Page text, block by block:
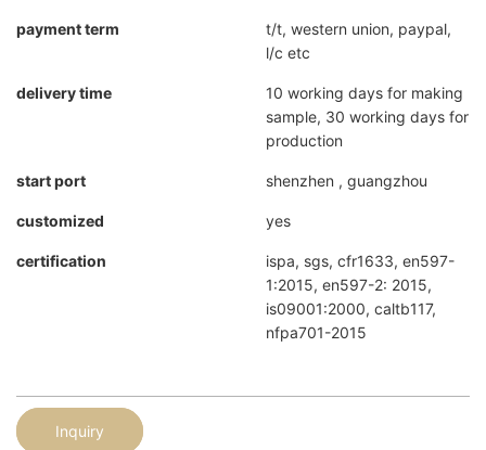
payment term
t/t, western union, paypal,
l/c etc
delivery time
10 working days for making
sample, 30 working days for
production
start port shenzhen , guangzhou
customized yes
certification
ispa, sgs, cfr1633, en597-
1:2015, en597-2: 2015,
is09001:2000, caltb117,
nfpa701-2015
Inquiry